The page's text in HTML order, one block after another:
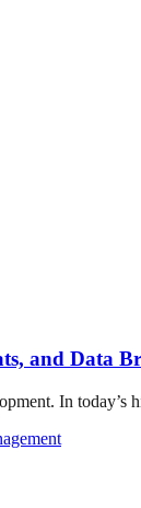
and Data
In